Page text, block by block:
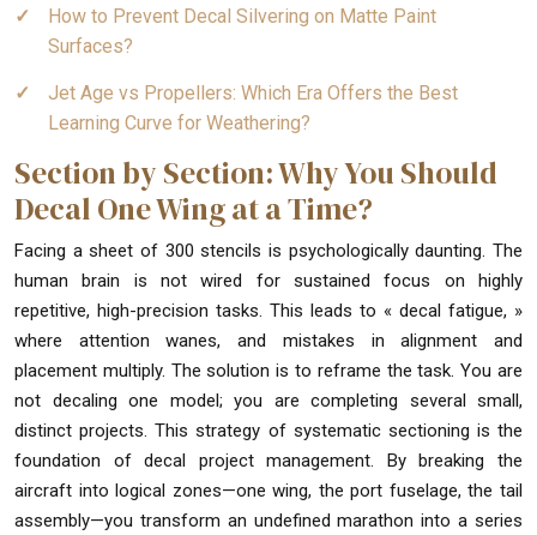
How to Prevent Decal Silvering on Matte Paint
Surfaces?
Jet Age vs Propellers: Which Era Offers the Best
Learning Curve for Weathering?
Section by Section: Why You Should
Decal One Wing at a Time?
Facing a sheet of 300 stencils is psychologically daunting. The
human brain is not wired for sustained focus on highly
repetitive, high-precision tasks. This leads to « decal fatigue, »
where attention wanes, and mistakes in alignment and
placement multiply. The solution is to reframe the task. You are
not decaling one model; you are completing several small,
distinct projects. This strategy of systematic sectioning is the
foundation of decal project management. By breaking the
aircraft into logical zones—one wing, the port fuselage, the tail
assembly—you transform an undefined marathon into a series